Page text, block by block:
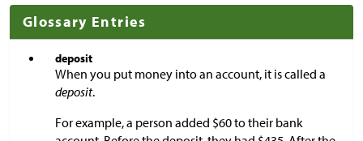
Glossary Entries
deposit
When you put money into an account, it is called a
deposit.
For example, a person added $60 to their bank